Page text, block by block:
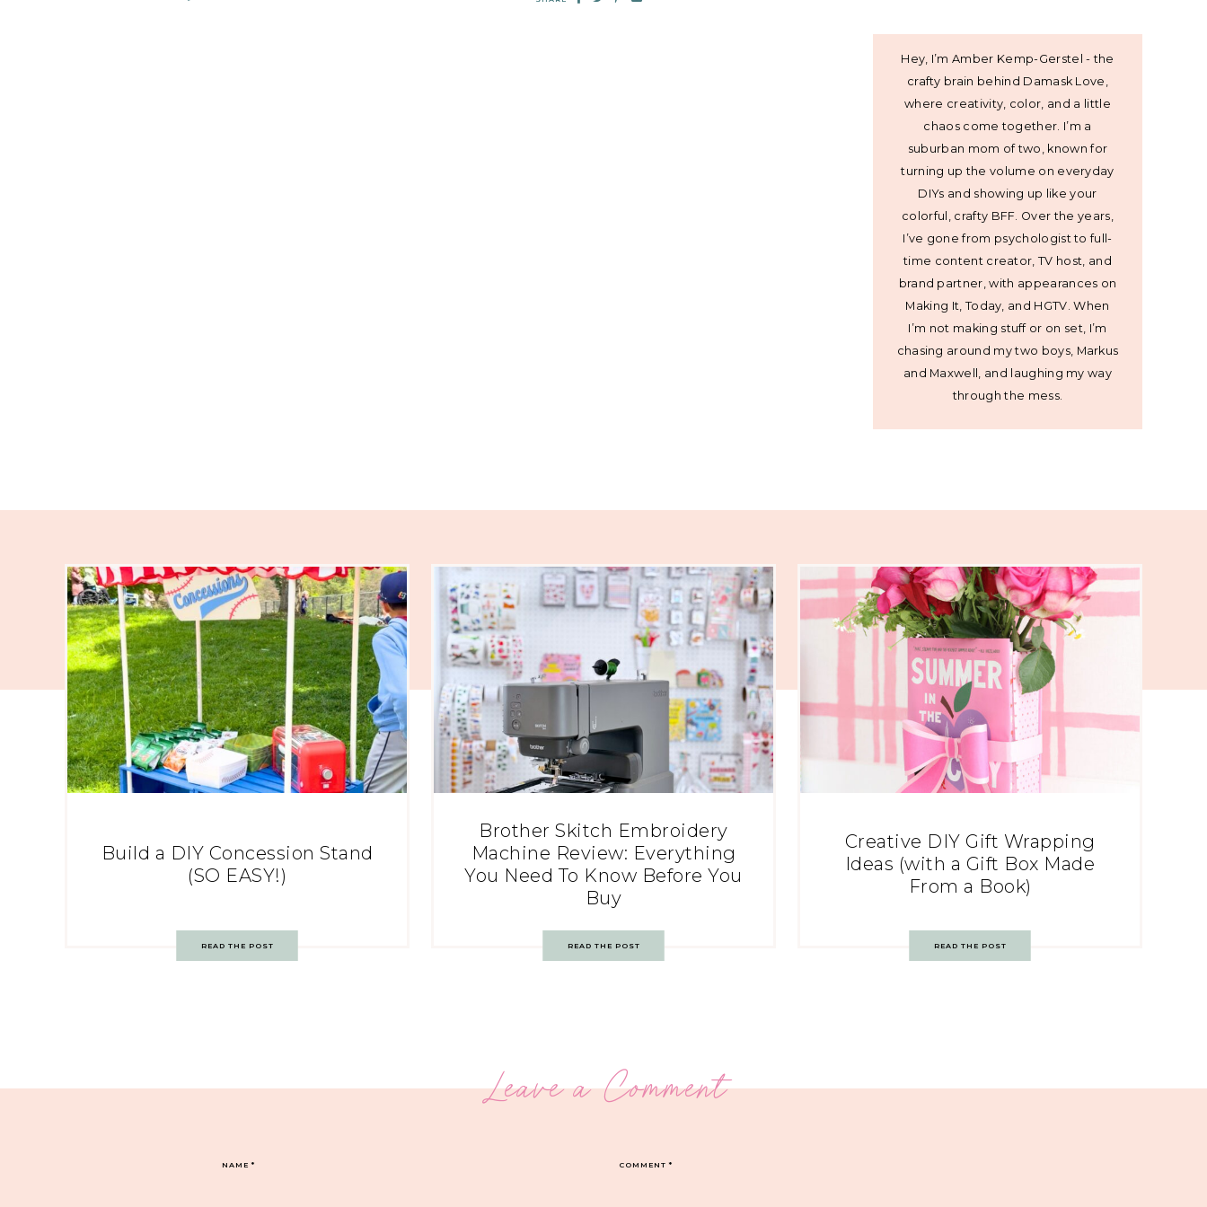
Hey, I’m Amber Kemp-Gerstel - the
crafty brain behind Damask Love,
where creativity, color, and a little
chaos come together. I’m a
suburban mom of two, known for
turning up the volume on everyday
DIYs and showing up like your
colorful, crafty BFF. Over the years,
I’ve gone from psychologist to full-
time content creator, TV host, and
brand partner, with appearances on
Making It, Today, and HGTV. When
I’m not making stuff or on set, I’m
chasing around my two boys, Markus
and Maxwell, and laughing my way
through the mess.
Build a DIY Concession Stand
(SO EASY!)
READ THE POST
Brother Skitch Embroidery
Machine Review: Everything
You Need To Know Before You
Buy
READ THE POST
Creative DIY Gift Wrapping
Ideas (with a Gift Box Made
From a Book)
READ THE POST
Leave a Comment
COMMENT*
NAME*